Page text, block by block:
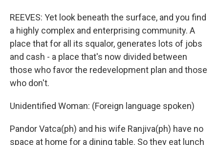
REEVES: Yet look beneath the surface, and you find
a highly complex and enterprising community. A
place that for all its squalor, generates lots of jobs
and cash - a place that's now divided between
those who favor the redevelopment plan and those
who don't.
Unidentified Woman: (Foreign language spoken)
Pandor Vatca(ph) and his wife Ranjiva(ph) have no
space at home for a dining table. So they eat lunch